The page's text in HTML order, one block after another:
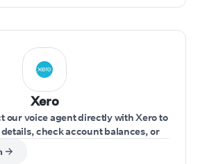
Xero
our voice agent directly with Xero to
check account balances, or
records during a call.